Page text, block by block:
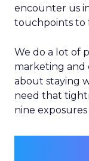
encounter us
touchpoints to
We do a lot of
marketing and
about staying
need that
nine